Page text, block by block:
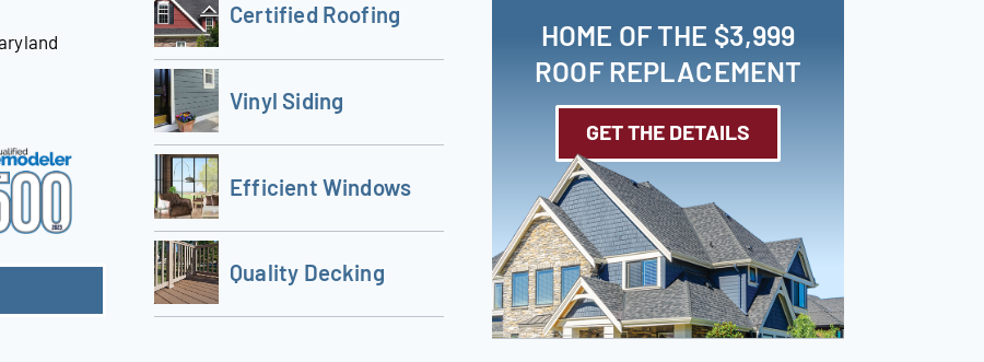
Certified Roofing
Vinyl Siding
Efficient Windows
Quality Decking
HOME OF THE $3,999
ROOF REPLACEMENT
GET THE DETAILS